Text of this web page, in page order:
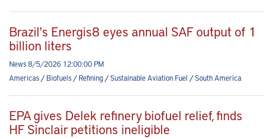
Brazil's Energis8 eyes annual SAF output of 1
billion liters
News 8/5/2026 12:00:00 PM
Americas/Biofuels/Refining/Sustainable Aviation Fuel /South America
EPA gives Delek refinery biofuel relief, finds
HF Sinclair petitions ineligible